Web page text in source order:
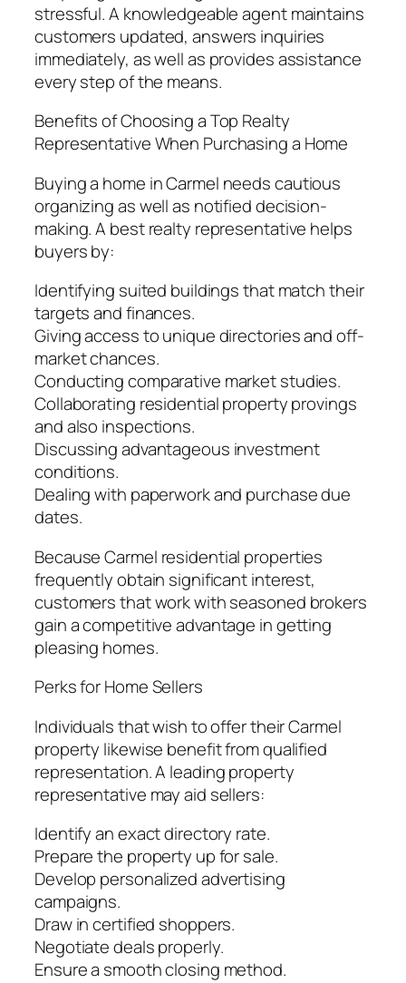
stressful. A knowledgeable agent maintains
customers updated, answers inquiries
immediately, as well as provides assistance
every step of the means.
Benefits of Choosing a Top Realty
Representative When Purchasing a Home
Buying a home in Carmel needs cautious
organizing as well as notified decision-
making. A best realty representative helps
buyers by:
Identifying suited buildings that match their
targets and finances.
Giving access to unique directories and off-
market chances.
Conducting comparative market studies.
Collaborating residential property provings
and also inspections.
Discussing advantageous investment
conditions.
Dealing with paperwork and purchase due
dates.
Because Carmel residential properties
frequently obtain significant interest,
customers that work with seasoned brokers
gain a competitive advantage in getting
pleasing homes.
Perks for Home Sellers
Individuals that wish to offer their Carmel
property likewise benefit from qualified
representation. A leading property
representative may aid sellers:
Identify an exact directory rate.
Prepare the property up for sale.
Develop personalized advertising
campaigns.
Draw in certified shoppers.
Negotiate deals properly.
Ensure a smooth closing method.